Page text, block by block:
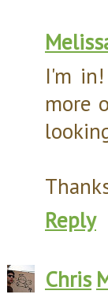
I'm
more
Reply
Chris